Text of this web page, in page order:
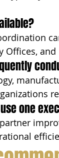
Offices,
one